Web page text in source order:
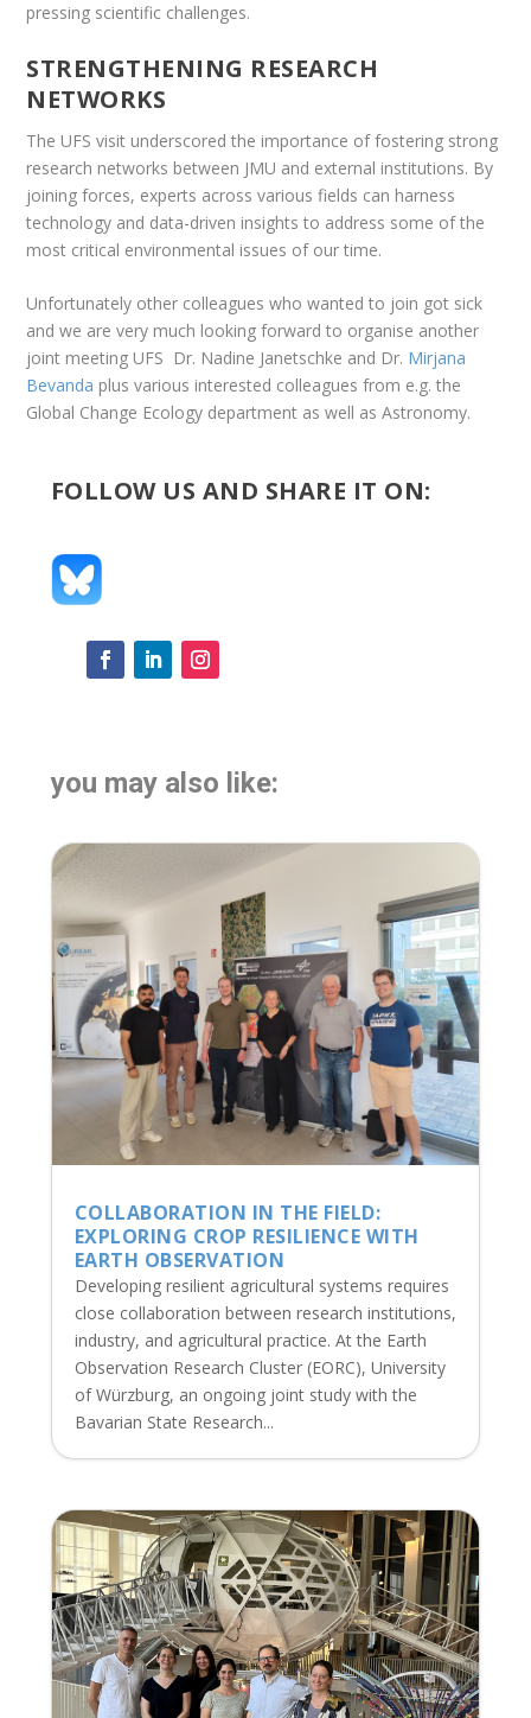
pressing scientific challenges.
STRENGTHENING RESEARCH
NETWORKS
The UFS visit underscored the importance of fostering strong
research networks between JMU and external institutions. By
joining forces, experts across various fields can harness
technology and data-driven insights to address some of the
most critical environmental issues of our time.
Unfortunately other colleagues who wanted to join got sick
and we are very much looking forward to organise another
joint meeting UFS Dr. Nadine Janetschke and Dr. Mirjana
Bevanda plus various interested colleagues from e.g. the
Global Change Ecology department as well as Astronomy.
FOLLOW US AND SHARE IT ON:
you may also like:
COLLABORATION IN THE FIELD:
EXPLORING CROP RESILIENCE WITH
EARTH OBSERVATION
Developing resilient agricultural systems requires
close collaboration between research institutions,
industry, and agricultural practice. At the Earth
Observation Research Cluster (EORC), University
of Würzburg, an ongoing joint study with the
Bavarian State Research...